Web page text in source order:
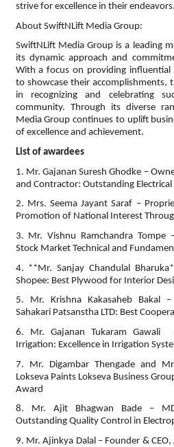
strive for excellence in their endeavors.
About SwiftNLift Media Group:
SwiftNLift Media Group is a leading
its dynamic approach and
With a focus on providing
to showcase their accomplishments,
in recognizing and celebrating
community. Through its diverse
Media Group continues to uplift
of excellence and achievement.
List of awardees
1. Mr. Gajanan Suresh Ghodke –
and Contractor: Outstanding
2. Mrs. Seema Jayant Saraf –
Promotion of National Interest
3. Mr. Vishnu Ramchandra Tompe
Stock Market Technical and
4. **Mr. Sanjay Chandulal
Shopee: Best Plywood for Interior
5. Mr. Krishna Kakasaheb Bakal
Sahakari Patsanstha LTD: Best
6. Mr. Gajanan Tukaram Gawali
Irrigation: Excellence in Irrigation
7. Mr. Digambar Thengade and
Lokseva Paints Lokseva Business
Award
8. Mr. Ajit Bhagwan Bade –
Outstanding Quality Control in
9. Mr. Ajinkya Dalal – Founder &